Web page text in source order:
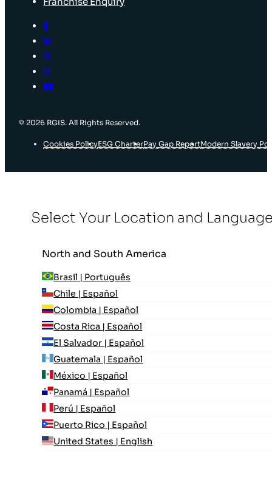
© 2026 RGIS. All Rights Reserved.
Cookies PolicyESG CharterPay Gap ReportModern Slavery
Select Your Location and
North and South America
Brasil | Português
Chile | Español
Colombia | Español
Costa Rica | Español
El Salvador | Español
Guatemala | Español
México | Español
Panamá | Español
Perú | Español
Puerto Rico | Español
United States | English